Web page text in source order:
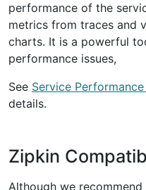
performance of the
metrics from traces and
charts. It is a powerful
performance issues,
See Service
details.
Zipkin
Although we